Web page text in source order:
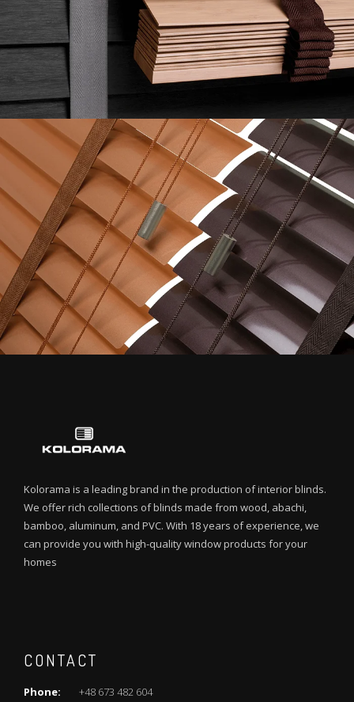
Kolorama is a leading brand in the production of interior blinds.
We offer rich collections of blinds made from wood, abachi,
bamboo, aluminum, and PVC. With 18 years of experience, we
can provide you with high-quality window products for your
homes
CONTACT
Phone: +48 673 482 604